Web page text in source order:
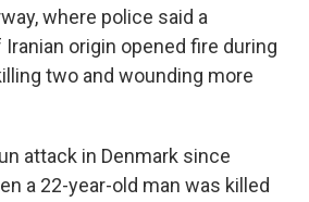
where police said a
origin opened fire during
two and wounding more
attack in Denmark since
a 22-year-old man was killed